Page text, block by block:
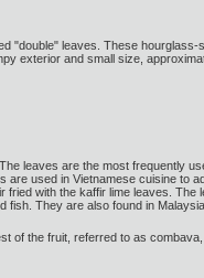
leaves. These
exterior and small size,
leaves are the most frequently
used in Vietnamese cuisine to
with the kaffir lime leaves.
They are also found in
the fruit, referred to as